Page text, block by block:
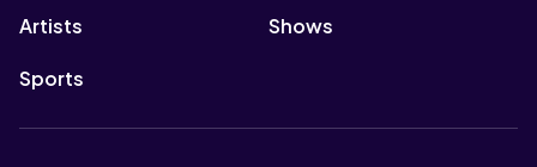
Artists Shows
Sports